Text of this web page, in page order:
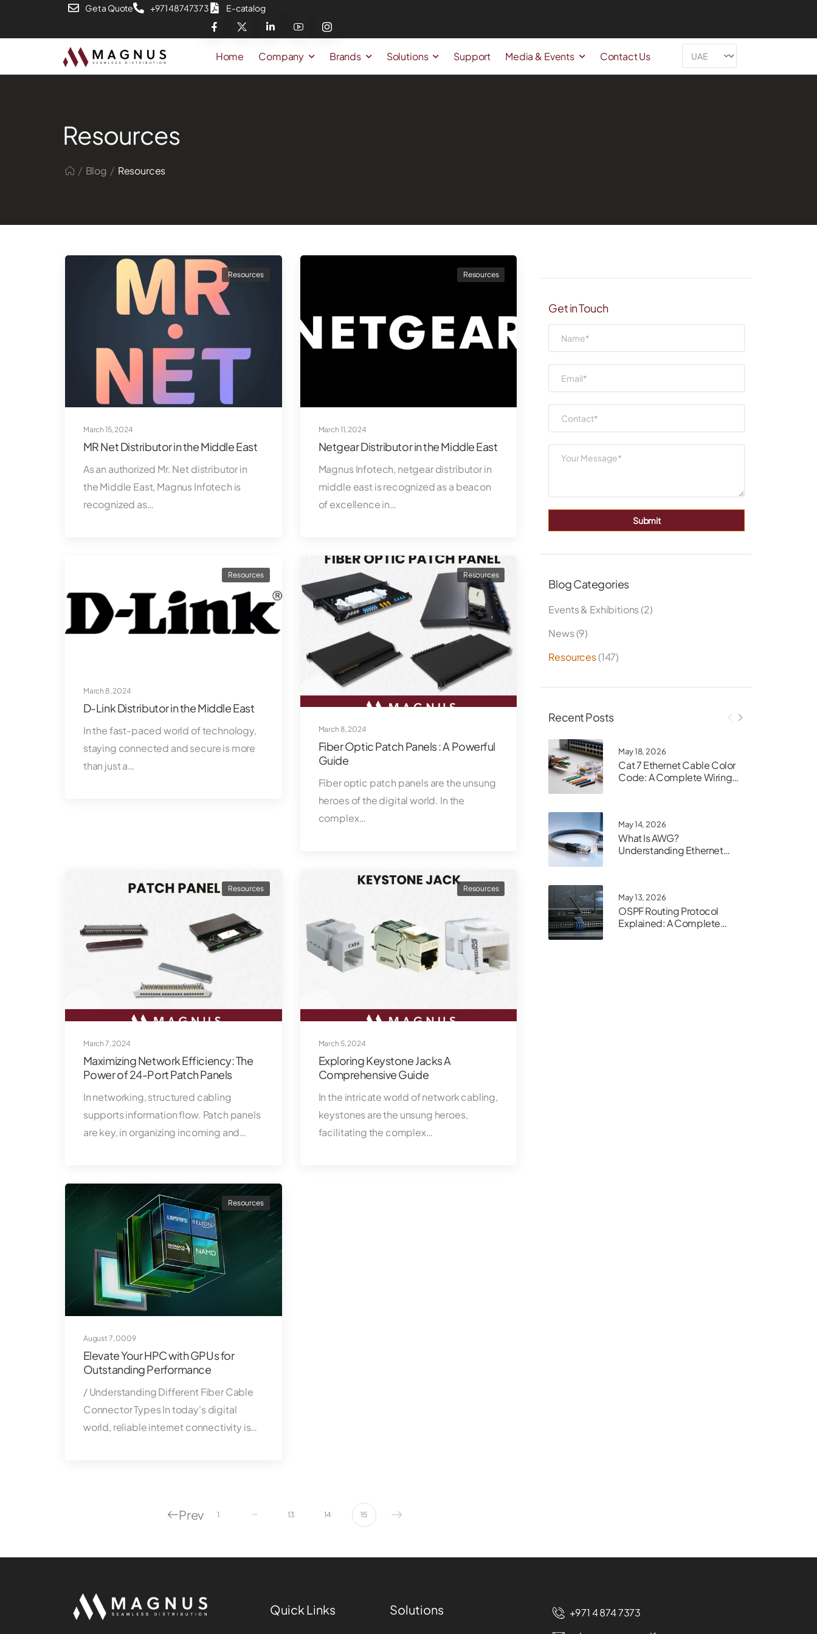
Get a Quote +971 48747373 E-catalog
Home Company Brands Solutions Support Media & Events Contact Us
Resources
/ Blog / Resources
Get in Touch
Submit
Blog Categories
Events & Exhibitions(2)
News(9)
Resources(147)
Recent Posts
May 18, 2026
Cat 7 Ethernet Cable Color
Code: A Complete Wiring
May 14, 2026
What Is AWG?
Understanding Ethernet
May 13, 2026
OSPF Routing Protocol
Explained: A Complete
March 15, 2024
Resources
MR Net Distributor in the Middle East
As an authorized Mr. Net distributor in
the Middle East, Magnus Infotech is
recognized as…
March 11, 2024
Resources
Netgear Distributor in the Middle East
Magnus Infotech, netgear distributor in
middle east is recognized as a beacon
of excellence in…
March 8, 2024
Resources
D-Link Distributor in the Middle East
In the fast-paced world of technology,
staying connected and secure is more
than just a…
March 8, 2024
Resources
Fiber Optic Patch Panels : A Powerful
Guide
Fiber optic patch panels are the unsung
heroes of the digital world. In the
complex…
March 7, 2024
Resources
Maximizing Network Efficiency: The
Power of 24-Port Patch Panels
In networking, structured cabling
supports information flow. Patch panels
are key, in organizing incoming and…
March 5, 2024
Resources
Exploring Keystone Jacks A
Comprehensive Guide
In the intricate world of network cabling,
keystones are the unsung heroes,
facilitating the complex…
August 7, 0009
Resources
Elevate Your HPC with GPUs for
Outstanding Performance
/ Understanding Different Fiber Cable
Connector Types In today's digital
world, reliable internet connectivity is…
Prev 1 … 13 14 15
Quick Links Solutions
+971 4 874 7373